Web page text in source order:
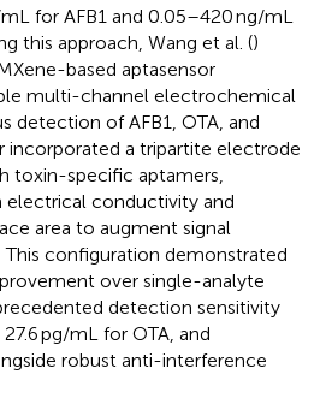
for AFB1 and 0.05–420 ng/mL
this approach, Wang et al. ()
based aptasensor
multi-channel electrochemical
detection of AFB1, OTA, and
incorporated a tripartite electrode
toxin-specific aptamers,
electrical conductivity and
area to augment signal
configuration demonstrated
over single-analyte
detection sensitivity
pg/mL for OTA, and
robust anti-interference